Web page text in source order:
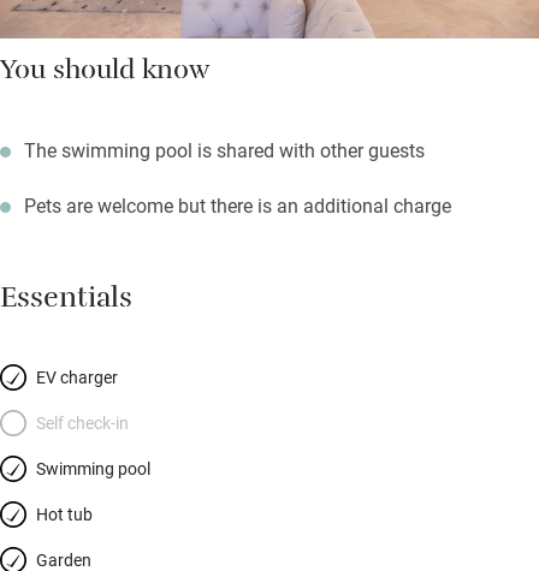
You should know
The swimming pool is shared with other guests
Pets are welcome but there is an additional charge
Essentials
EV charger
Self check-in
Swimming pool
Hot tub
Garden